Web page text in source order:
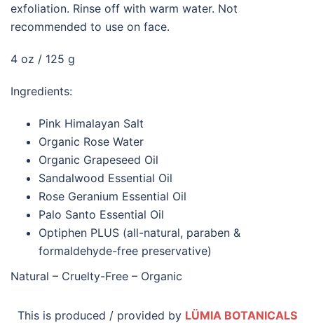
exfoliation. Rinse off with warm water. Not
recommended to use on face.
4 oz / 125 g
Ingredients:
Pink Himalayan Salt
Organic Rose Water
Organic Grapeseed Oil
Sandalwood Essential Oil
Rose Geranium Essential Oil
Palo Santo Essential Oil
Optiphen PLUS (all-natural, paraben &
formaldehyde-free preservative)
Natural – Cruelty-Free – Organic
This is produced / provided by LÜMIA BOTANICALS